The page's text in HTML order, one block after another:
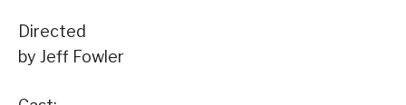
Directed
by Jeff Fowler